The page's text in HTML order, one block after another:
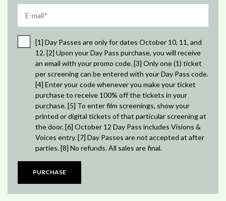
[1] Day Passes are only for dates October 10, 11, and
12. [2] Upon your Day Pass purchase, you will receive
an email with your promo code. [3] Only one (1) ticket
per screening can be entered with your Day Pass code.
[4] Enter your code whenever you make your ticket
purchase to receive 100% off the tickets in your
purchase. [5] To enter film screenings, show your
printed or digital tickets of that particular screening at
the door. [6] October 12 Day Pass includes Visions &
Voices entry. [7] Day Passes are not accepted at after
parties. [8] No refunds. All sales are final.